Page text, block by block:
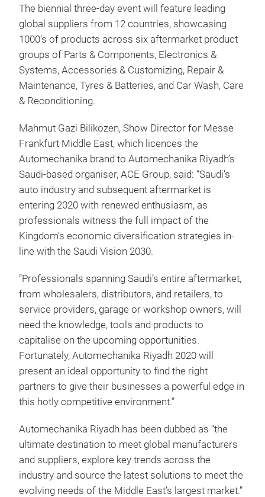
The biennial three-day event will feature leading
global suppliers from 12 countries, showcasing
1000’s of products across six aftermarket product
groups of Parts & Components, Electronics &
Systems, Accessories & Customizing, Repair &
Maintenance, Tyres & Batteries, and Car Wash, Care
& Reconditioning.
Mahmut Gazi Bilikozen, Show Director for Messe
Frankfurt Middle East, which licences the
Automechanika brand to Automechanika Riyadh’s
Saudi-based organiser, ACE Group, said: “Saudi’s
auto industry and subsequent aftermarket is
entering 2020 with renewed enthusiasm, as
professionals witness the full impact of the
Kingdom’s economic diversification strategies in-
line with the Saudi Vision 2030.
“Professionals spanning Saudi’s entire aftermarket,
from wholesalers, distributors, and retailers, to
service providers, garage or workshop owners, will
need the knowledge, tools and products to
capitalise on the upcoming opportunities.
Fortunately, Automechanika Riyadh 2020 will
present an ideal opportunity to find the right
partners to give their businesses a powerful edge in
this hotly competitive environment.”
Automechanika Riyadh has been dubbed as “the
ultimate destination to meet global manufacturers
and suppliers, explore key trends across the
industry and source the latest solutions to meet the
evolving needs of the Middle East’s largest market.”